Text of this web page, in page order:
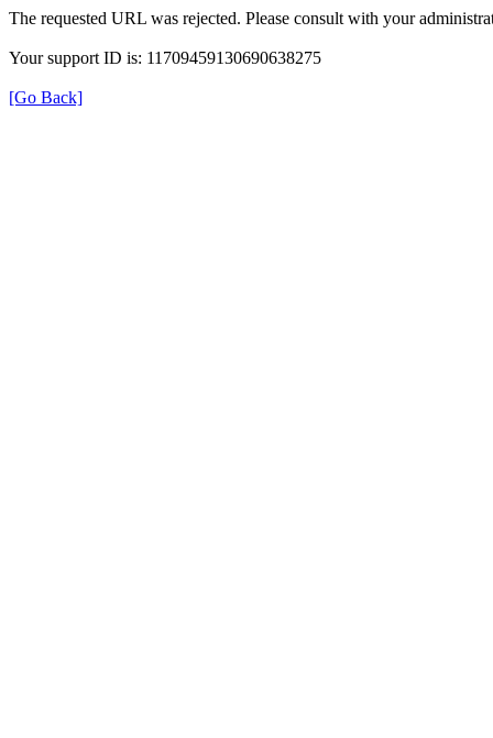
The requested URL was rejected. Please consult with your
Your support ID is: 11709459130690638275
[Go Back]